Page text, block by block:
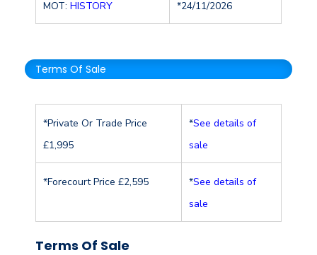
MOT: HISTORY *24/11/2026
Terms Of Sale
*Private Or Trade Price
£1,995
*See details of
sale
*Forecourt Price £2,595 *See details of
sale
Terms Of Sale